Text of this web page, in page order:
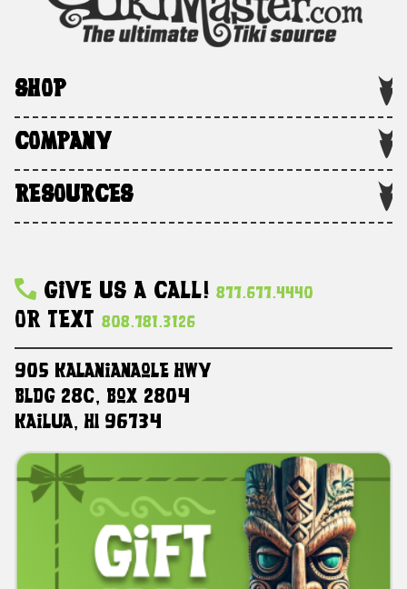
SHOP
COMPANY
RESOURCES
Give Us A Call! 877.677.4440
Or Text 808.781.3126
905 Kalanianaole HWY
Bldg 28C, Box 2804
Kailua, HI 96734